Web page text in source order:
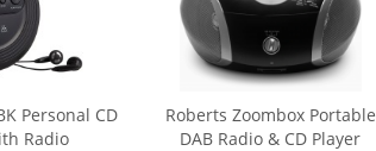
Personal CD
Radio
Roberts Zoombox Portable
DAB Radio & CD Player